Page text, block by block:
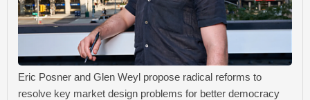
Eric Posner and Glen Weyl propose radical reforms to
resolve key market design problems for better democracy